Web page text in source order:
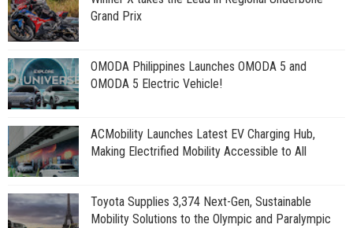
Grand Prix
OMODA Philippines Launches OMODA 5 and
OMODA 5 Electric Vehicle!
ACMobility Launches Latest EV Charging Hub,
Making Electrified Mobility Accessible to All
Toyota Supplies 3,374 Next-Gen, Sustainable
Mobility Solutions to the Olympic and Paralympic